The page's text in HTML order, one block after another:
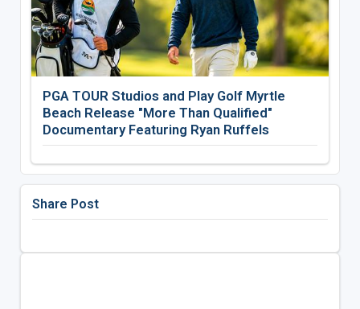
PGA TOUR Studios and Play Golf Myrtle
Beach Release "More Than Qualified"
Documentary Featuring Ryan Ruffels
Share Post